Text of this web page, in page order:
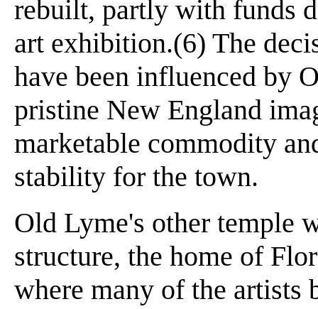
rebuilt, partly with funds
art exhibition.(6) The
have been influenced by
pristine New England
marketable commodity
stability for the town.
Old Lyme's other temple
structure, the home of
where many of the artists